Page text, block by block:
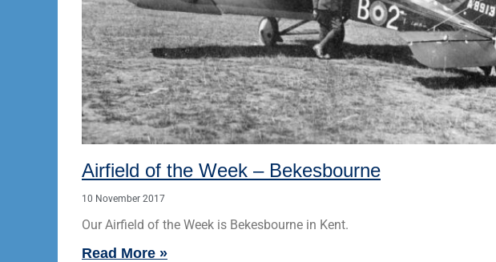
Airfield of the Week – Bekesbourne
10 November 2017
Our Airfield of the Week is Bekesbourne in Kent.
Read More »